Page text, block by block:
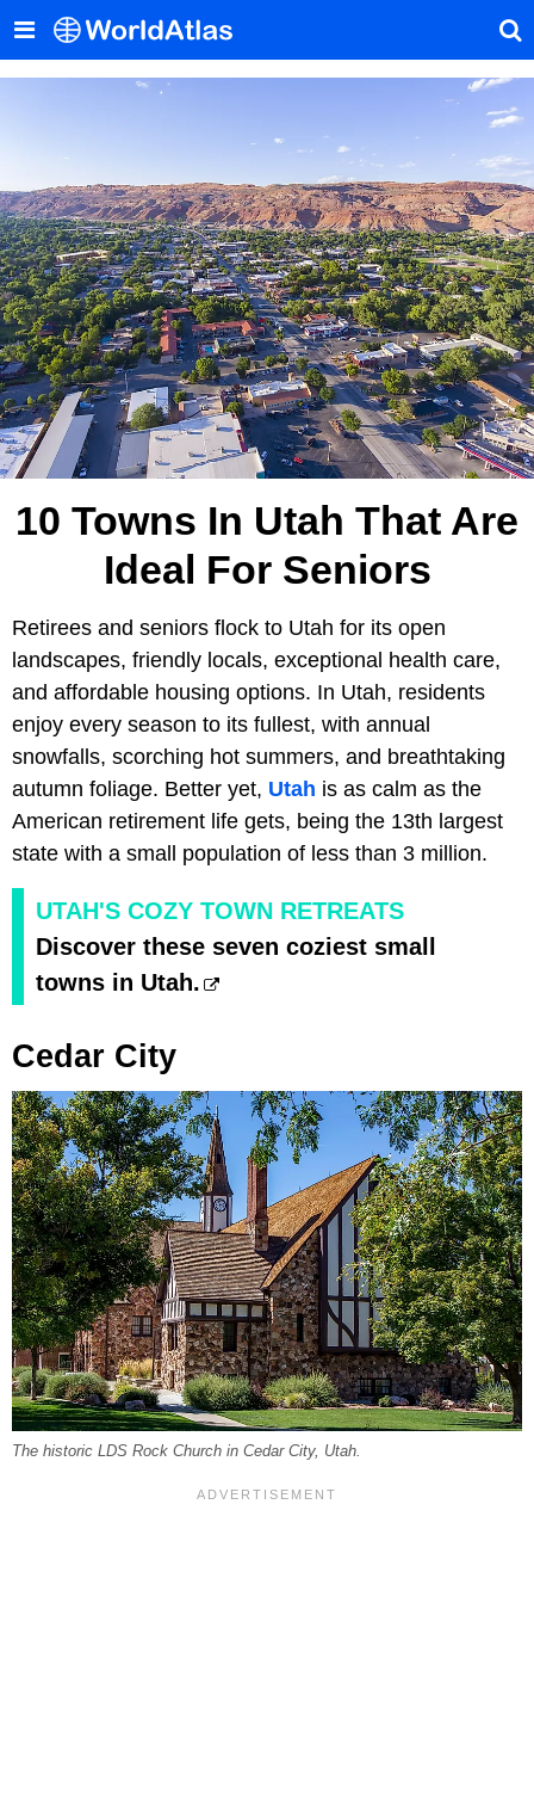
10 Towns In Utah That Are
Ideal For Seniors
Retirees and seniors flock to Utah for its open
landscapes, friendly locals, exceptional health care,
and affordable housing options. In Utah, residents
enjoy every season to its fullest, with annual
snowfalls, scorching hot summers, and breathtaking
autumn foliage. Better yet, Utah is as calm as the
American retirement life gets, being the 13th largest
state with a small population of less than 3 million.
UTAH'S COZY TOWN RETREATS
Discover these seven coziest small
towns in Utah.
Cedar City
The historic LDS Rock Church in Cedar City, Utah.